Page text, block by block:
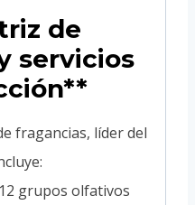
de
servicios
fragancias, líder del
grupos olfativos